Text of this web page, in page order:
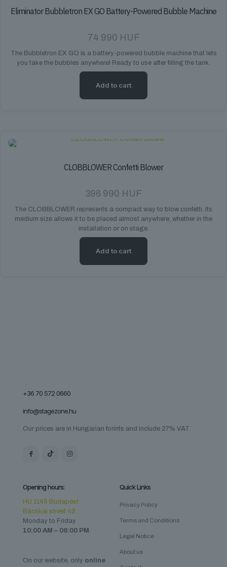
Eliminator Bubbletron EX GO Battery-Powered Bubble Machine
74 990 HUF
The Bubbletron EX GO is a battery-powered bubble machine that lets
you take the bubbles anywhere! Ready to use after filling the tank.
Add to cart
CLOBBLOWER Confetti Blower
396 990 HUF
The CLOBBLOWER represents a compact way to blow confetti. Its
medium size allows it to be placed almost anywhere, whether in the
installation or on stage.
Add to cart
+36 70 572 0660
info@stagezone.hu
Our prices are in Hungarian forints and include 27% VAT.
Opening hours:
HU 1145 Budapest
Bácskai street 42.
Monday to Friday
10:00 AM – 06:00 PM
On our website, only online
Quick Links
Privacy Policy
Terms and Conditions
Legal Notice
About us